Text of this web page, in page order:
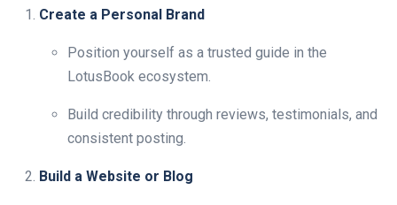
Create a Personal Brand
Position yourself as a trusted guide in the
LotusBook ecosystem.
Build credibility through reviews, testimonials, and
consistent posting.
Build a Website or Blog